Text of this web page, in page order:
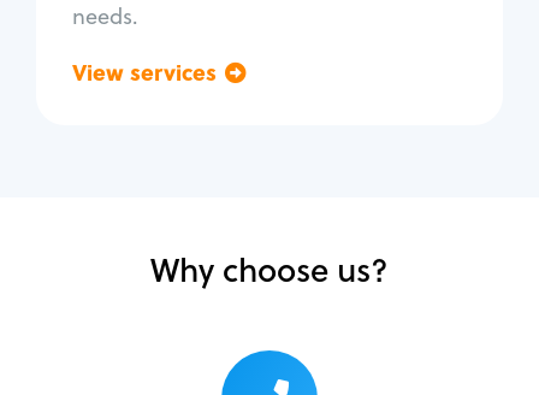
needs.
View services
Why choose us?